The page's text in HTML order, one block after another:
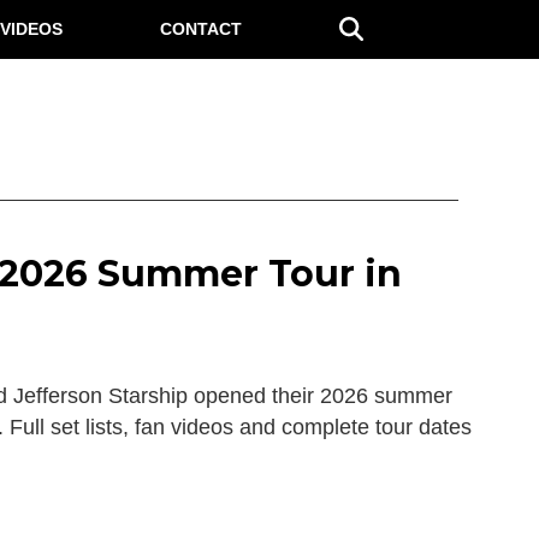
VIDEOS CONTACT
Summer Tour in
Jefferson Starship opened their 2026 summer
Full set lists, fan videos and complete tour dates